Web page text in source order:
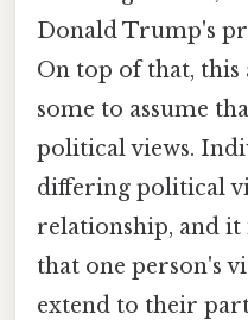
Donald Trump's
On top of that, this
some to assume
political views.
differing political
relationship, and it
that one person's
extend to their